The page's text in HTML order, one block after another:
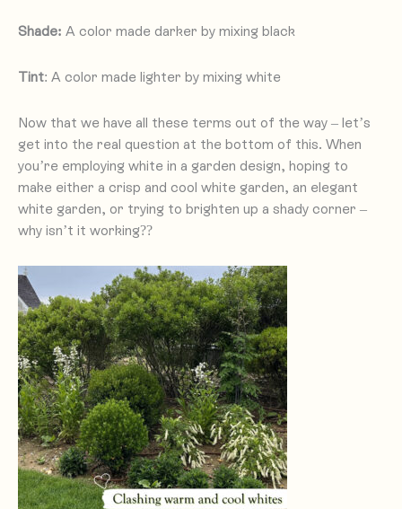
Shade: A color made darker by mixing black
Tint: A color made lighter by mixing white
Now that we have all these terms out of the way – let’s
get into the real question at the bottom of this. When
you’re employing white in a garden design, hoping to
make either a crisp and cool white garden, an elegant
white garden, or trying to brighten up a shady corner –
why isn’t it working??